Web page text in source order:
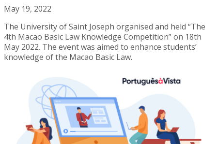
May 19, 2022
The University of Saint Joseph organised and held “The
4th Macao Basic Law Knowledge Competition” on 18th
May 2022. The event was aimed to enhance students’
knowledge of the Macao Basic Law.